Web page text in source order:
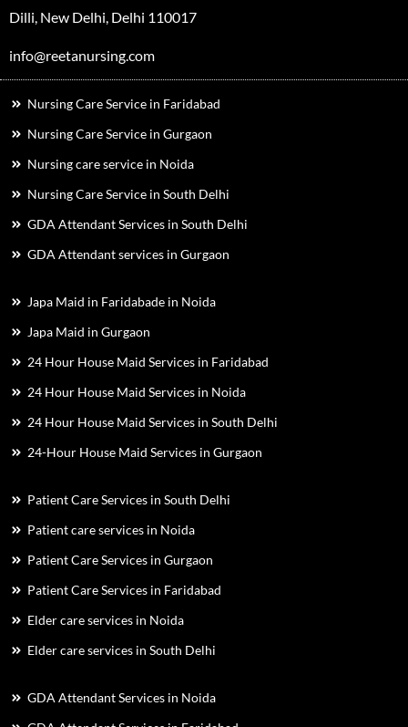
Dilli, New Delhi, Delhi 110017
info@reetanursing.com
Nursing Care Service in Faridabad
Nursing Care Service in Gurgaon
Nursing care service in Noida
Nursing Care Service in South Delhi
GDA Attendant Services in South Delhi
GDA Attendant services in Gurgaon
Japa Maid in Faridabade in Noida
Japa Maid in Gurgaon
24 Hour House Maid Services in Faridabad
24 Hour House Maid Services in Noida
24 Hour House Maid Services in South Delhi
24-Hour House Maid Services in Gurgaon
Patient Care Services in South Delhi
Patient care services in Noida
Patient Care Services in Gurgaon
Patient Care Services in Faridabad
Elder care services in Noida
Elder care services in South Delhi
GDA Attendant Services in Noida